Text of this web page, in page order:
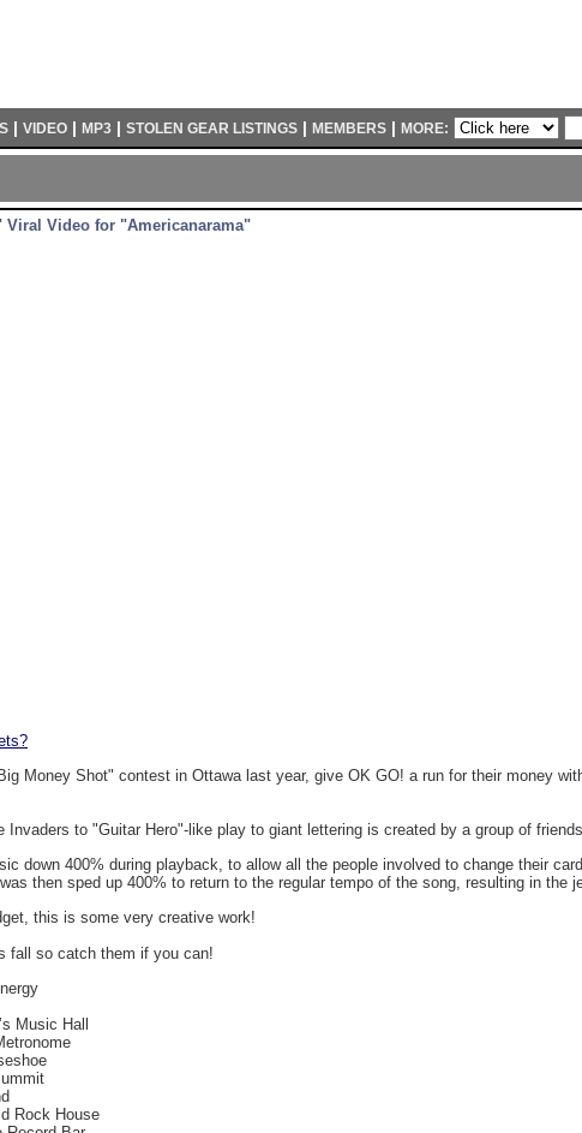
| VIDEO | MP3 | STOLEN GEAR LISTINGS | MEMBERS | MORE:
Viral Video for "Americanarama"
Money Shot" contest in Ottawa last year, give OK GO! a run for their money
to "Guitar Hero"-like play to giant lettering is created by a group of
down 400% during playback, to allow all the people involved to change their
then sped up 400% to return to the regular tempo of the song, resulting in the
this is some very creative work!
fall so catch them if you can!
Music Hall
Rock House